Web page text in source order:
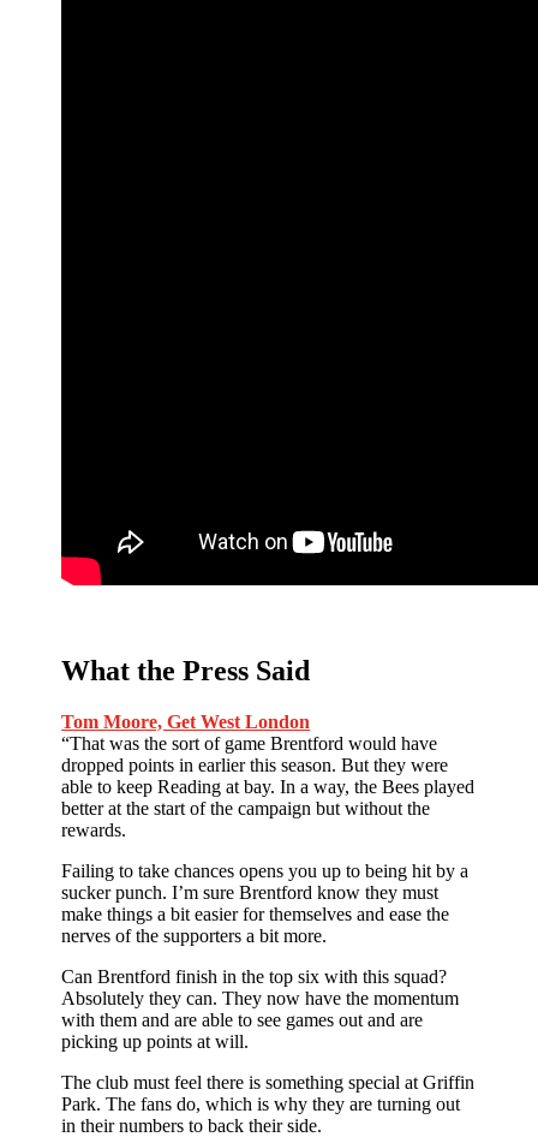
What the Press Said
Tom Moore, Get West London
“That was the sort of game Brentford would have
dropped points in earlier this season. But they were
able to keep Reading at bay. In a way, the Bees played
better at the start of the campaign but without the
rewards.
Failing to take chances opens you up to being hit by a
sucker punch. I’m sure Brentford know they must
make things a bit easier for themselves and ease the
nerves of the supporters a bit more.
Can Brentford finish in the top six with this squad?
Absolutely they can. They now have the momentum
with them and are able to see games out and are
picking up points at will.
The club must feel there is something special at Griffin
Park. The fans do, which is why they are turning out
in their numbers to back their side.